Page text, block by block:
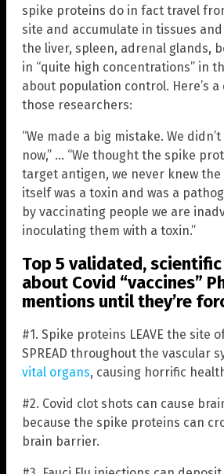
spike proteins do in fact travel
site and accumulate in tissues
the liver, spleen, adrenal glands,
in “quite high concentrations” in
about population control. Here’s
those researchers:
“We made a big mistake. We
now,” … “We thought the spike
target antigen, we never knew
itself was a toxin and was a
by vaccinating people we are
inoculating them with a toxin.”
Top 5 validated,
about Covid “vaccines”
mentions until they’re
#1. Spike proteins LEAVE the site
SPREAD throughout the vascular
vital organs, causing horrific
#2. Covid clot shots can cause
because the spike proteins can
brain barrier.